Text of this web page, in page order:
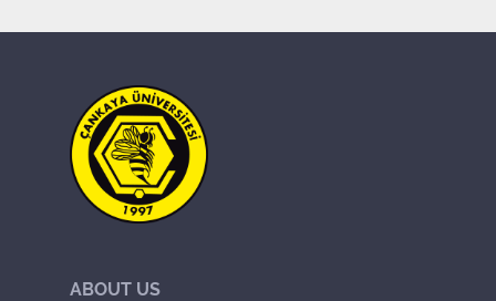
LIFE
TRANSPORTATION
ABOUT US